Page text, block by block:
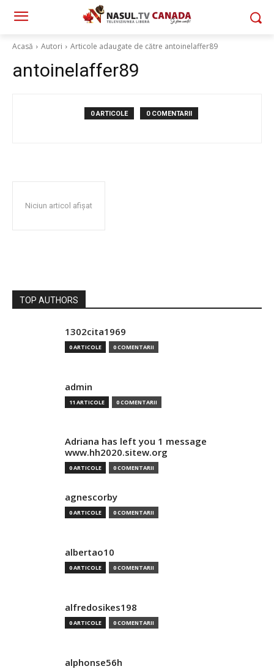
Acasă Autori Articole adaugate de către antoinelaffer89
antoinelaffer89
0 ARTICOLE 0 COMENTARII
Niciun articol afișat
TOP AUTHORS
1302cita1969
0 ARTICOLE 0 COMENTARII
admin
11 ARTICOLE 0 COMENTARII
Adriana has left you 1 message
www.hh2020.sitew.org
0 ARTICOLE 0 COMENTARII
agnescorby
0 ARTICOLE 0 COMENTARII
albertao10
0 ARTICOLE 0 COMENTARII
alfredosikes198
0 ARTICOLE 0 COMENTARII
alphonse56h